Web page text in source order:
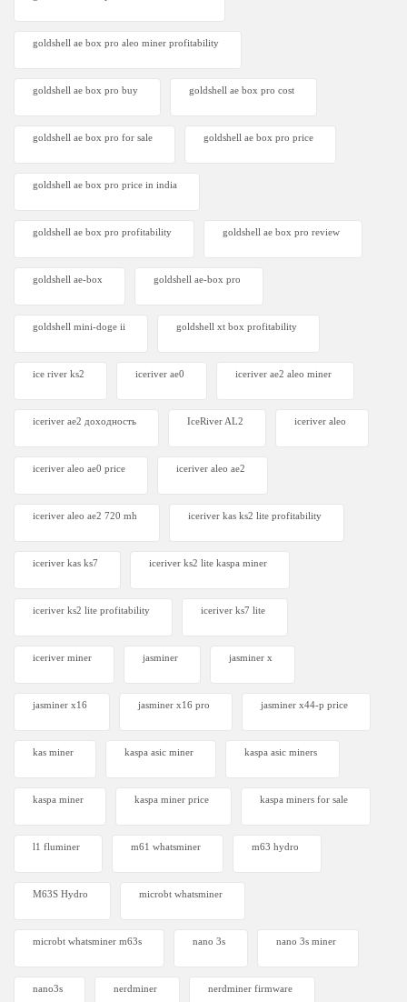
goldshell ae box pro aleo miner profitability
goldshell ae box pro buy goldshell ae box pro cost
goldshell ae box pro for sale goldshell ae box pro price
goldshell ae box pro price in india
goldshell ae box pro profitability goldshell ae box pro review
goldshell ae-box goldshell ae-box pro
goldshell mini-doge ii goldshell xt box profitability
ice river ks2 iceriver ae0 iceriver ae2 aleo miner
iceriver ae2 доходность IceRiver AL2 iceriver aleo
iceriver aleo ae0 price iceriver aleo ae2
iceriver aleo ae2 720 mh iceriver kas ks2 lite profitability
iceriver kas ks7​ iceriver ks2 lite kaspa miner
iceriver ks2 lite profitability iceriver ks7 lite
iceriver miner jasminer jasminer x
jasminer x16 jasminer x16 pro jasminer x44-p price
kas miner kaspa asic miner kaspa asic miners
kaspa miner kaspa miner price kaspa miners for sale
l1 fluminer m61 whatsminer m63 hydro
M63S Hydro microbt whatsminer
microbt whatsminer m63s nano 3s nano 3s miner
nano3s nerdminer nerdminer firmware